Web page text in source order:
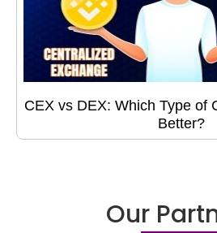
CEX vs DEX: Which Type of
Better?
Our